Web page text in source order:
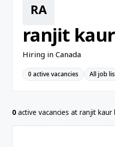
RA
ranjit
Hiring in Canada
0 active vacancies All job
0 active vacancies at ranjit kaur